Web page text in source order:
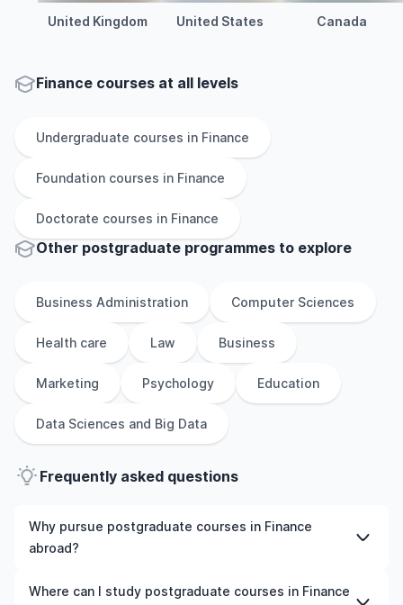
United Kingdom United States Canada
Finance courses at all levels
Undergraduate courses in Finance
Foundation courses in Finance
Doctorate courses in Finance
Other postgraduate programmes to explore
Business Administration Computer Sciences
Health care Law Business
Marketing Psychology Education
Data Sciences and Big Data
Frequently asked questions
Why pursue postgraduate courses in Finance
abroad?
Studying postgraduate courses in Finance abroad gives
Where can I study postgraduate courses in Finance